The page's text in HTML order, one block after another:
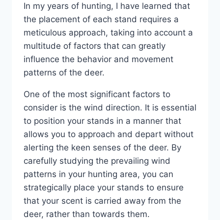
In my years of hunting, I have learned that
the placement of each stand requires a
meticulous approach, taking into account a
multitude of factors that can greatly
influence the behavior and movement
patterns of the deer.
One of the most significant factors to
consider is the wind direction. It is essential
to position your stands in a manner that
allows you to approach and depart without
alerting the keen senses of the deer. By
carefully studying the prevailing wind
patterns in your hunting area, you can
strategically place your stands to ensure
that your scent is carried away from the
deer, rather than towards them.